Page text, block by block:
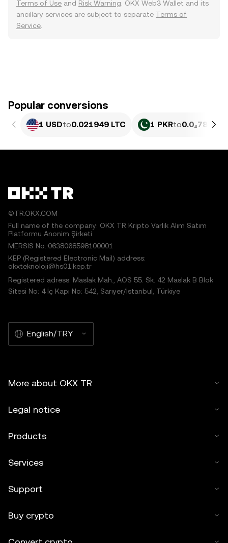
Terms of Use and Risk Warning . OKX Web3 Wallet and its
ancillary services are subject to separate Terms of
Service
Popular conversions
1 USDto0.021949 LTC 1 PKRto0.0₄7899
©TR.OKX.COM
Full name of the company: OKX TR Kripto Varlık Alım Satım
Platformu Anonim Şirketi
MERSIS No.:0638068598100001
KEP (Registered Electronic Mail) address:
okxteknoloji@hs01.kep.tr
Registered adress: Maslak Mah., AOS 55. Sk. 42 Maslak B Blok
Sitesi No: 4 İç Kapı No: 542, Sarıyer/İstanbul, Türkiye
English/TRY
More about OKX TR
Legal notice
Products
Services
Support
Buy crypto